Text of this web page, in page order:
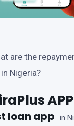
are the
Nigeria?
APP
loan app in